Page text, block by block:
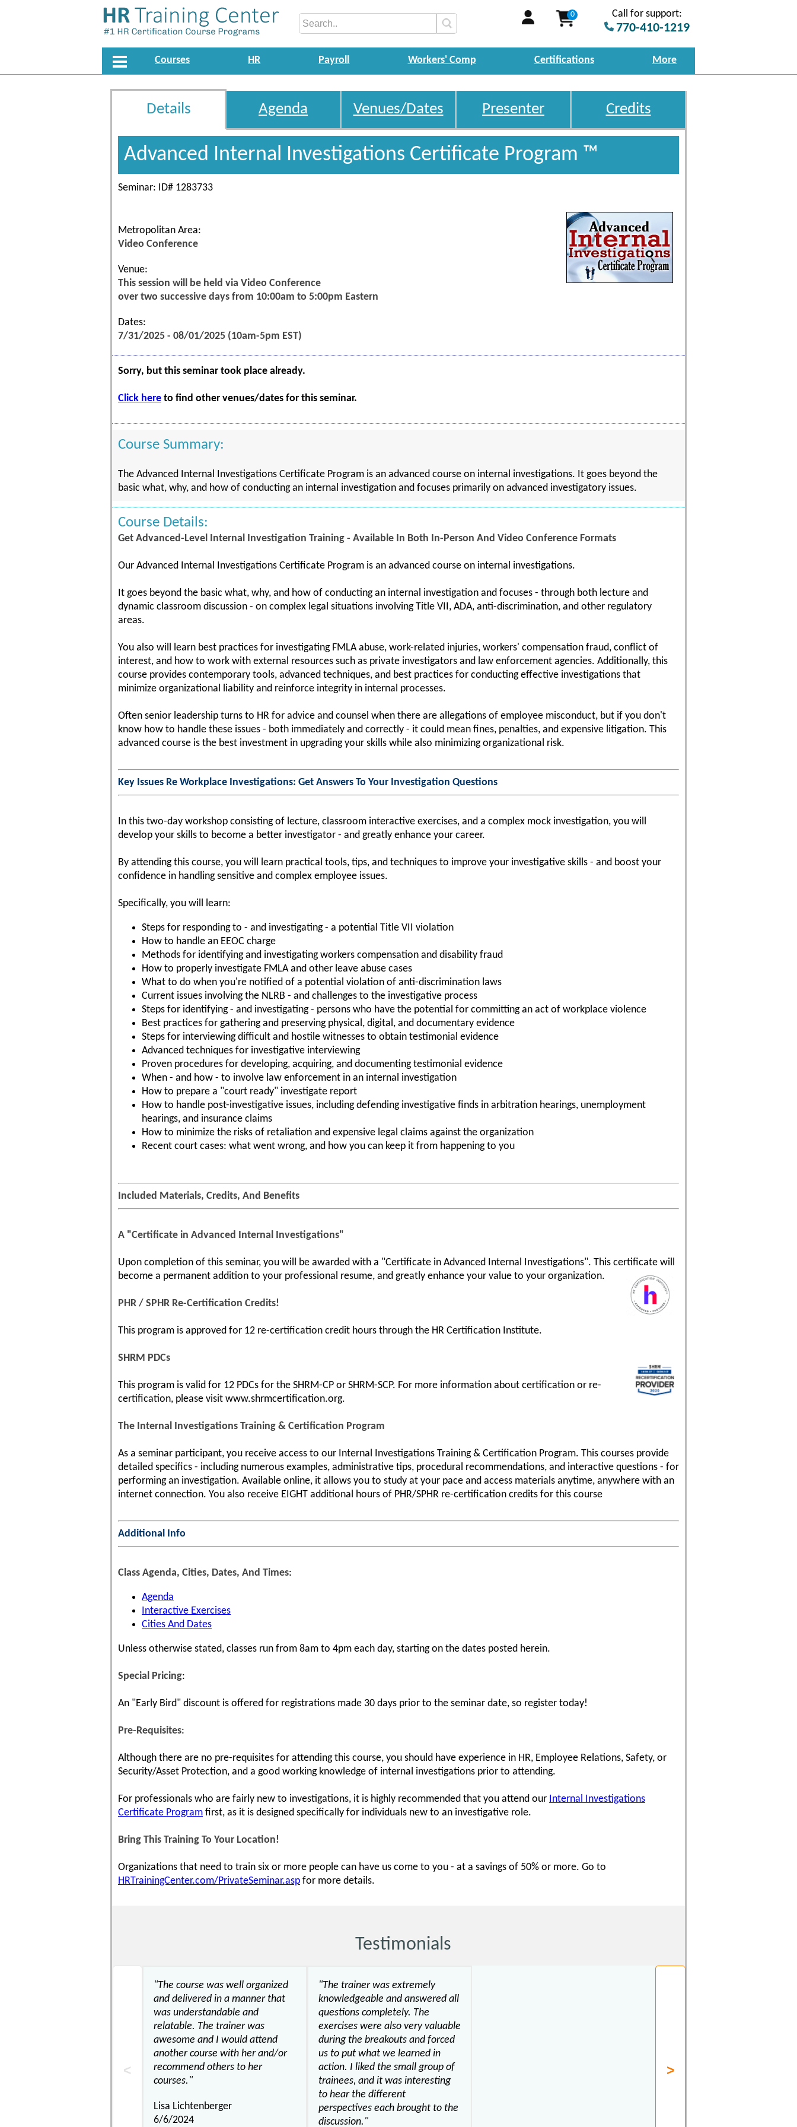
0 Call for support:
770-410-1219
Courses HR Payroll Workers' Comp Certifications More
Details Agenda Venues/Dates Presenter Credits
Advanced Internal Investigations Certificate Program ™
Seminar: ID# 1283733
Metropolitan Area:
Video Conference
Venue:
This session will be held via Video Conference
over two successive days from 10:00am to 5:00pm Eastern
Dates:
7/31/2025 - 08/01/2025 (10am-5pm EST)
Sorry, but this seminar took place already.
Click here to find other venues/dates for this seminar.
Course Summary:
The Advanced Internal Investigations Certificate Program is an advanced course on internal investigations. It goes beyond the
basic what, why, and how of conducting an internal investigation and focuses primarily on advanced investigatory issues.
Course Details:
Get Advanced-Level Internal Investigation Training - Available In Both In-Person And Video Conference Formats
Our Advanced Internal Investigations Certificate Program is an advanced course on internal investigations.
It goes beyond the basic what, why, and how of conducting an internal investigation and focuses - through both lecture and
dynamic classroom discussion - on complex legal situations involving Title VII, ADA, anti-discrimination, and other regulatory
areas.
You also will learn best practices for investigating FMLA abuse, work-related injuries, workers' compensation fraud, conflict of
interest, and how to work with external resources such as private investigators and law enforcement agencies. Additionally, this
course provides contemporary tools, advanced techniques, and best practices for conducting effective investigations that
minimize organizational liability and reinforce integrity in internal processes.
Often senior leadership turns to HR for advice and counsel when there are allegations of employee misconduct, but if you don't
know how to handle these issues - both immediately and correctly - it could mean fines, penalties, and expensive litigation. This
advanced course is the best investment in upgrading your skills while also minimizing organizational risk.
Key Issues Re Workplace Investigations: Get Answers To Your Investigation Questions
In this two-day workshop consisting of lecture, classroom interactive exercises, and a complex mock investigation, you will
develop your skills to become a better investigator - and greatly enhance your career.
By attending this course, you will learn practical tools, tips, and techniques to improve your investigative skills - and boost your
confidence in handling sensitive and complex employee issues.
Specifically, you will learn:
Steps for responding to - and investigating - a potential Title VII violation
How to handle an EEOC charge
Methods for identifying and investigating workers compensation and disability fraud
How to properly investigate FMLA and other leave abuse cases
What to do when you're notified of a potential violation of anti-discrimination laws
Current issues involving the NLRB - and challenges to the investigative process
Steps for identifying - and investigating - persons who have the potential for committing an act of workplace violence
Best practices for gathering and preserving physical, digital, and documentary evidence
Steps for interviewing difficult and hostile witnesses to obtain testimonial evidence
Advanced techniques for investigative interviewing
Proven procedures for developing, acquiring, and documenting testimonial evidence
When - and how - to involve law enforcement in an internal investigation
How to prepare a "court ready" investigate report
How to handle post-investigative issues, including defending investigative finds in arbitration hearings, unemployment
hearings, and insurance claims
How to minimize the risks of retaliation and expensive legal claims against the organization
Recent court cases: what went wrong, and how you can keep it from happening to you
Included Materials, Credits, And Benefits
A "Certificate in Advanced Internal Investigations"
Upon completion of this seminar, you will be awarded with a "Certificate in Advanced Internal Investigations". This certificate will
become a permanent addition to your professional resume, and greatly enhance your value to your organization.
PHR / SPHR Re-Certification Credits!
This program is approved for 12 re-certification credit hours through the HR Certification Institute.
SHRM PDCs
This program is valid for 12 PDCs for the SHRM-CP or SHRM-SCP. For more information about certification or re-
certification, please visit www.shrmcertification.org.
The Internal Investigations Training & Certification Program
As a seminar participant, you receive access to our Internal Investigations Training & Certification Program. This courses provide
detailed specifics - including numerous examples, administrative tips, procedural recommendations, and interactive questions - for
performing an investigation. Available online, it allows you to study at your pace and access materials anytime, anywhere with an
internet connection. You also receive EIGHT additional hours of PHR/SPHR re-certification credits for this course
Additional Info
Class Agenda, Cities, Dates, And Times:
Agenda
Interactive Exercises
Cities And Dates
Unless otherwise stated, classes run from 8am to 4pm each day, starting on the dates posted herein.
Special Pricing:
An "Early Bird" discount is offered for registrations made 30 days prior to the seminar date, so register today!
Pre-Requisites:
Although there are no pre-requisites for attending this course, you should have experience in HR, Employee Relations, Safety, or
Security/Asset Protection, and a good working knowledge of internal investigations prior to attending.
For professionals who are fairly new to investigations, it is highly recommended that you attend our Internal Investigations
Certificate Program first, as it is designed specifically for individuals new to an investigative role.
Bring This Training To Your Location!
Organizations that need to train six or more people can have us come to you - at a savings of 50% or more. Go to
HRTrainingCenter.com/PrivateSeminar.asp for more details.
Testimonials
"The course was well organized
and delivered in a manner that
was understandable and
relatable. The trainer was
awesome and I would attend
another course with her and/or
recommend others to her
courses."
Lisa Lichtenberger
6/6/2024
"The trainer was extremely
knowledgeable and answered all
questions completely. The
exercises were also very valuable
during the breakouts and forced
us to put what we learned in
action. I liked the small group of
trainees, and it was interesting
to hear the different
perspectives each brought to the
discussion."